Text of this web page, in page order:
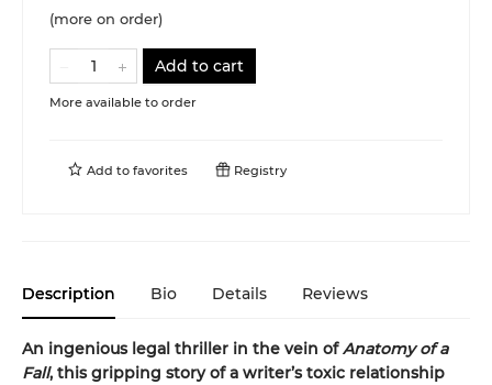
(more on order)
Add to cart
More available to order
Add to favorites Registry
Description Bio Details Reviews
An ingenious legal thriller in the vein ofAnatomy of a
Fall, this gripping story of a writer’s toxic relationship